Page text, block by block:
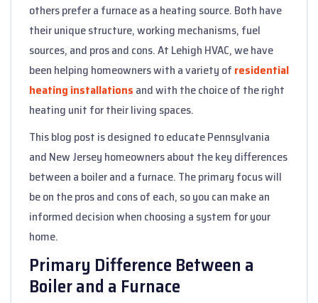
others prefer a furnace as a heating source. Both have
their unique structure, working mechanisms, fuel
sources, and pros and cons. At Lehigh HVAC, we have
been helping homeowners with a variety of residential
heating installations and with the choice of the right
heating unit for their living spaces.
This blog post is designed to educate Pennsylvania
and New Jersey homeowners about the key differences
between a boiler and a furnace. The primary focus will
be on the pros and cons of each, so you can make an
informed decision when choosing a system for your
home.
Primary Difference Between a
Boiler and a Furnace